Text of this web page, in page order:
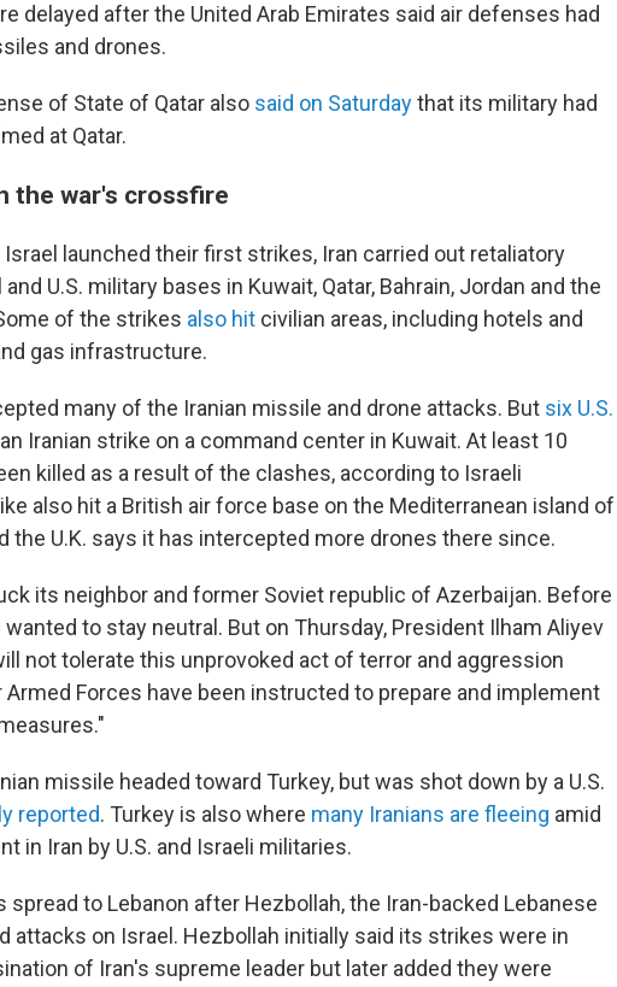
delayed after the United Arab Emirates said air defenses had
and drones.
of State of Qatar also said on Saturdaythat its military had
at Qatar.
the war's crossfire
Israel launched their first strikes, Iran carried out retaliatory
U.S. military bases in Kuwait, Qatar, Bahrain, Jordan and the
of the strikes also hit civilian areas, including hotels and
gas infrastructure.
many of the Iranian missile and drone attacks. But six U.S.
Iranian strike on a command center in Kuwait. At least 10
killed as a result of the clashes, according to Israeli
also hit a British air force base on the Mediterranean island of
the U.K. says it has intercepted more drones there since.
its neighbor and former Soviet republic of Azerbaijan. Before
to stay neutral. But on Thursday, President Ilham Aliyev
not tolerate this unprovoked act of terror and aggression
Armed Forces have been instructed to prepare and implement
missile headed toward Turkey, but was shot down by a U.S.
reported. Turkey is also where many Iranians are fleeing amid
in Iran by U.S. and Israeli militaries.
spread to Lebanon after Hezbollah, the Iran-backed Lebanese
attacks on Israel. Hezbollah initially said its strikes were in
of Iran's supreme leader but later added they were